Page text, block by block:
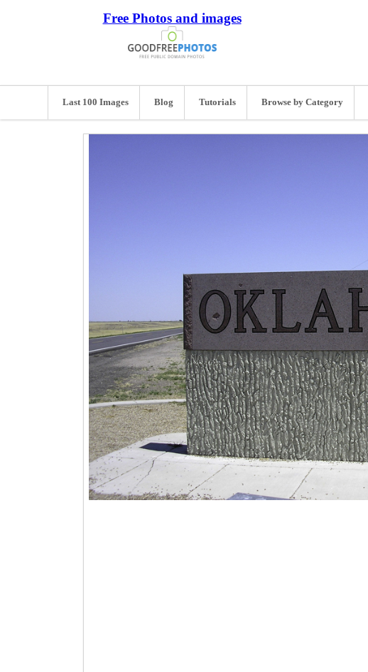
Free Photos and images
Last 100 Images Blog Tutorials Browse by Category